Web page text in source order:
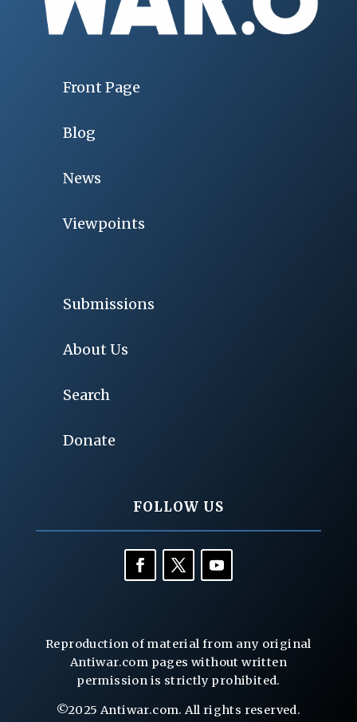
Front Page
Blog
News
Viewpoints
Submissions
About Us
Search
Donate
FOLLOW US
Reproduction of material from any original
Antiwar.com pages without written
permission is strictly prohibited.
©2025 Antiwar.com. All rights reserved.